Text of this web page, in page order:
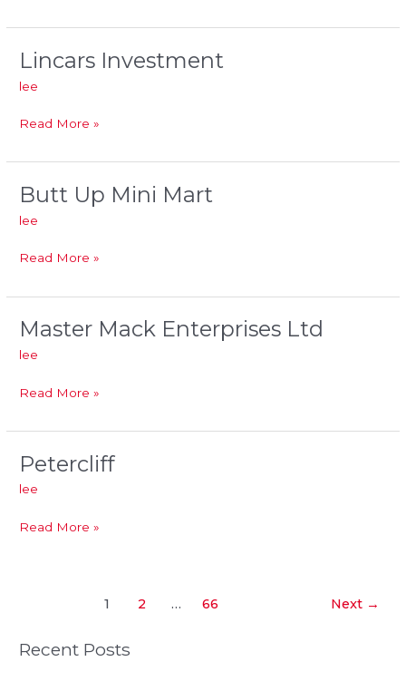
Lincars Investment
lee
Lincars
Read More »
Butt Up Mini Mart
lee
Butt
Read More »
Master Mack Enterprises Ltd
lee
Master
Read More »
Petercliff
lee
Petercliff
Read More »
1 2 … 66 Next →
Recent Posts